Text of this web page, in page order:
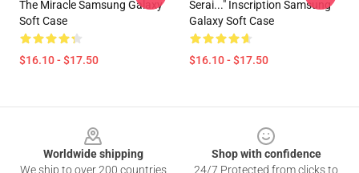
The Miracle Samsung Galaxy
Soft Case
$16.10 - $17.50
Serai..." Inscription Samsung
Galaxy Soft Case
$16.10 - $17.50
Worldwide shipping
We ship to over 200 countries
Shop with confidence
24/7 Protected from clicks to